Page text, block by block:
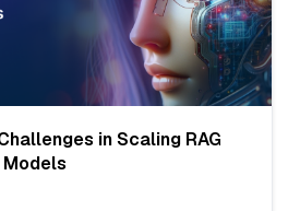
in Scaling RAG